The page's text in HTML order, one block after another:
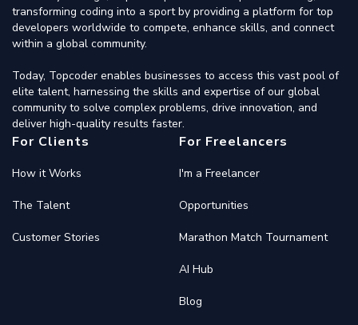
transforming coding into a sport by providing a platform for top
developers worldwide to compete, enhance skills, and connect
within a global community.
Today, Topcoder enables businesses to access this vast pool of
elite talent, harnessing the skills and expertise of our global
community to solve complex problems, drive innovation, and
deliver high-quality results faster.
For Clients
How it Works
The Talent
Customer Stories
For Freelancers
I'm a Freelancer
Opportunities
Marathon Match Tournament
AI Hub
Blog